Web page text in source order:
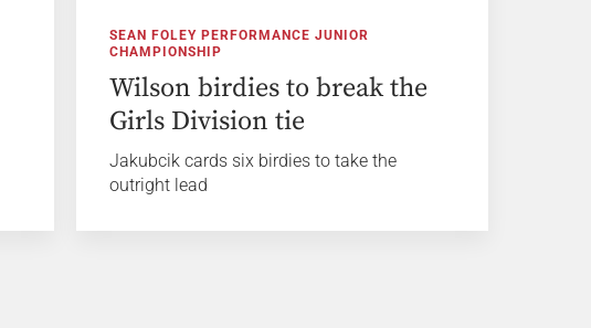
SEAN FOLEY PERFORMANCE JUNIOR
CHAMPIONSHIP
Wilson birdies to break the
Girls Division tie
Jakubcik cards six birdies to take the
outright lead